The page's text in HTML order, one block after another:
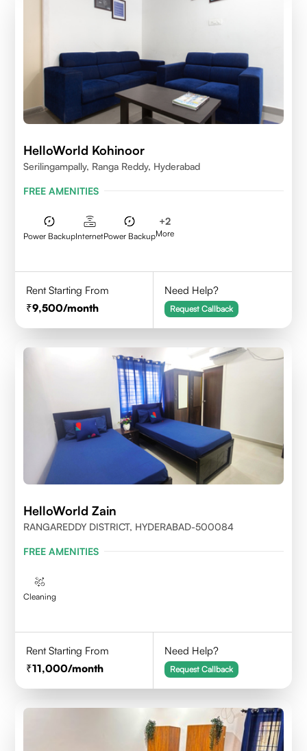
HelloWorld Kohinoor
Serilingampally, Ranga Reddy, Hyderabad
FREE AMENITIES
Power BackupInternetPower Backup
+2
More
Rent Starting From
9,500/month
Need Help?
Request Callback
HelloWorld Zain
RANGAREDDY DISTRICT, HYDERABAD-500084
FREE AMENITIES
Cleaning
Rent Starting From
11,000/month
Need Help?
Request Callback